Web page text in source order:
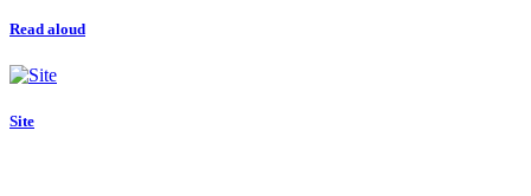
Read aloud
Site